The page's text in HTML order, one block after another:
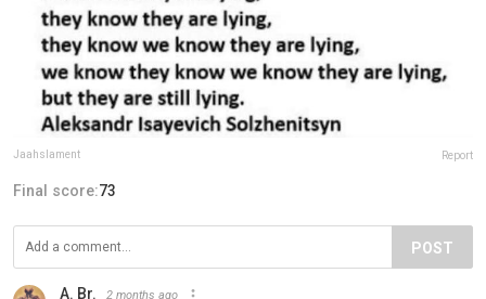
Jaahslament Report
Final score:73
POST
A. Br. 2 months ago